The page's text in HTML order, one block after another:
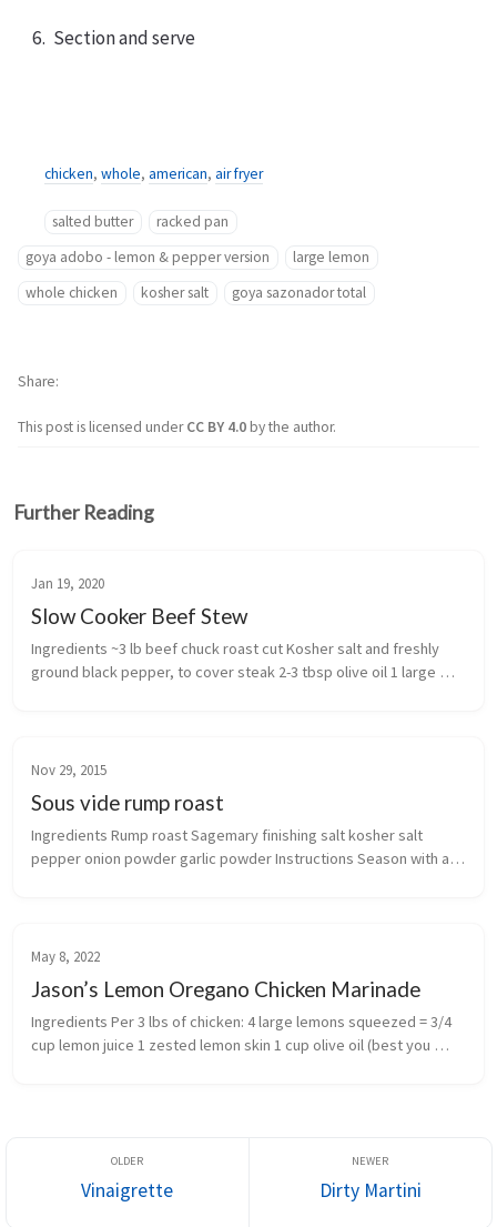
Section and serve
chicken, whole, american, air fryer
salted butter
racked pan
goya adobo - lemon & pepper version
large lemon
whole chicken
kosher salt goya sazonador total
This post is licensed underCC BY 4.0by the author.
Share
Further Reading
Jan 19, 2020
Slow Cooker Beef Stew
Ingredients ~3 lb beef chuck roast cut Kosher salt and freshly
ground black pepper, to cover steak 2-3 tbsp olive oil 1 large
Nov 29, 2015
Sous vide rump roast
Ingredients Rump roast Sagemary finishing salt kosher salt
pepper onion powder garlic powder Instructions Season with all
May 8, 2022
Jason’s Lemon Oregano Chicken Marinade
Ingredients Per 3 lbs of chicken: 4 large lemons squeezed = 3/4
cup lemon juice 1 zested lemon skin 1 cup olive oil (best you
Vinaigrette Dirty Martini